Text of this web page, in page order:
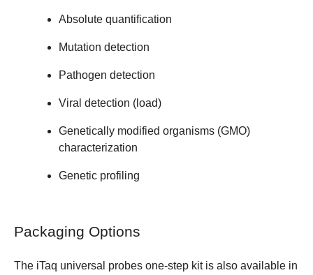
Absolute quantification
Mutation detection
Pathogen detection
Viral detection (load)
Genetically modified organisms (GMO)
characterization
Genetic profiling
Packaging Options
The iTaq universal probes one-step kitis also available in